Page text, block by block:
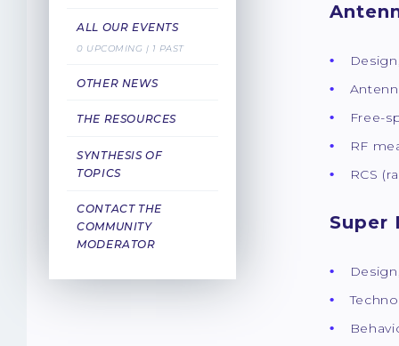
ALL OUR EVENTS
0 UPCOMING | 1 PAST
OTHER NEWS
THE RESOURCES
SYNTHESIS OF
TOPICS
CONTACT THE
COMMUNITY
MODERATOR
Free-
RF
RCS
Super